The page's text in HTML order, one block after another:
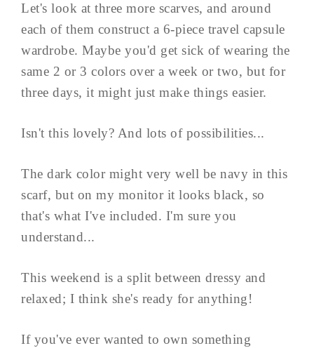
Let's look at three more scarves, and around
each of them construct a 6-piece travel capsule
wardrobe. Maybe you'd get sick of wearing the
same 2 or 3 colors over a week or two, but for
three days, it might just make things easier.
Isn't this lovely? And lots of possibilities...
The dark color might very well be navy in this
scarf, but on my monitor it looks black, so
that's what I've included. I'm sure you
understand...
This weekend is a split between dressy and
relaxed; I think she's ready for anything!
If you've ever wanted to own something